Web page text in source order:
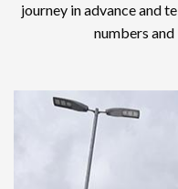
journey in advance and
numbers